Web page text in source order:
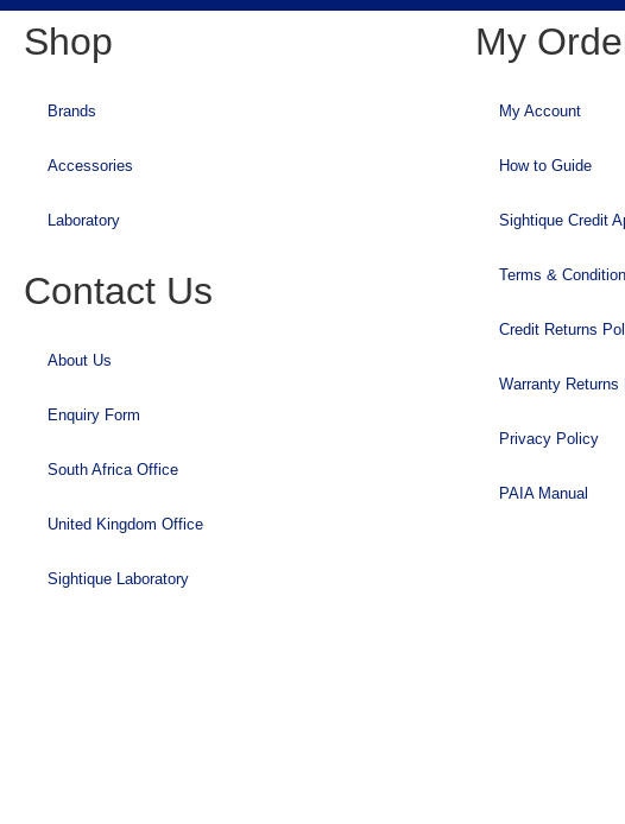
Shop
Brands
Accessories
Laboratory
Contact Us
About Us
Enquiry Form
South Africa Office
United Kingdom Office
Sightique Laboratory
My
My Account
How to Guide
Sightique Credit
Terms &
Credit Returns
Warranty Returns
Privacy Policy
PAIA Manual